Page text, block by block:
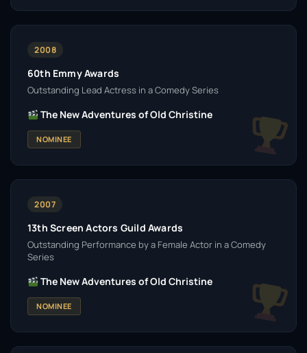
2008
60th Emmy Awards
Outstanding Lead Actress in a Comedy Series
The New Adventures of Old Christine
NOMINEE
2007
13th Screen Actors Guild Awards
Outstanding Performance by a Female Actor in a Comedy
Series
The New Adventures of Old Christine
NOMINEE